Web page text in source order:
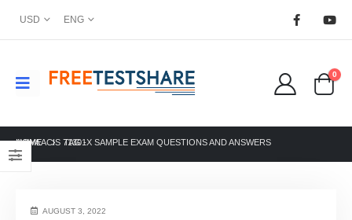
USD ENG
0
HOME TAG -
AVAYA ACIS 71301X SAMPLE EXAM QUESTIONS AND ANSWERS
AUGUST 3, 2022